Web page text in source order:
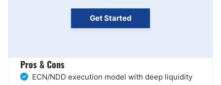
Get Started
Pros & Cons
ECN/NDD execution model with deep liquidity